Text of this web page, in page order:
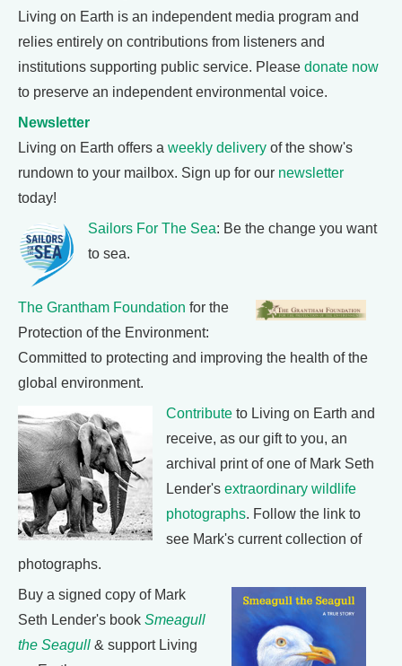
Living on Earth is an independent media program and
relies entirely on contributions from listeners and
institutions supporting public service. Please donate now
to preserve an independent environmental voice.
Newsletter
Living on Earth offers a weekly delivery of the show's
rundown to your mailbox. Sign up for our newsletter
today!
Sailors For The Sea: Be the change you want
to sea.
The Grantham Foundation for the
Protection of the Environment:
Committed to protecting and improving the health of the
global environment.
Contribute to Living on Earth and
receive, as our gift to you, an
archival print of one of Mark Seth
Lender's extraordinary wildlife
photographs. Follow the link to
see Mark's current collection of
photographs.
Buy a signed copy of Mark
Seth Lender's book Smeagull
the Seagull & support Living